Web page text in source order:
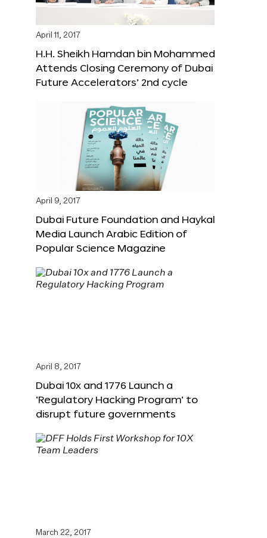
April 11, 2017
H.H. Sheikh Hamdan bin Mohammed
Attends Closing Ceremony of Dubai
Future Accelerators’ 2nd cycle
April 9, 2017
Dubai Future Foundation and Haykal
Media Launch Arabic Edition of
Popular Science Magazine
April 8, 2017
Dubai 10x and 1776 Launch a
‘Regulatory Hacking Program’ to
disrupt future governments
March 22, 2017